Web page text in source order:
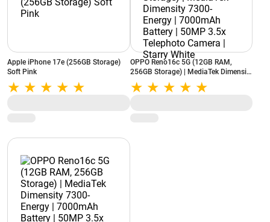
Apple iPhone 17e (256GB Storage)
Soft Pink
OPPO Reno16c 5G (12GB RAM,
256GB Storage) | MediaTek Dimensity
7300-Energy | 7000mAh Battery |
50MP 3.5x Telephoto Camera | Starry